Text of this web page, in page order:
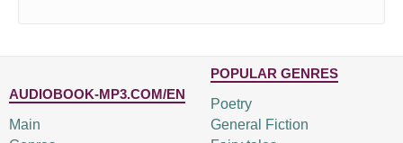
AUDIOBOOK-MP3.COM/EN
Main
POPULAR GENRES
Poetry
General Fiction